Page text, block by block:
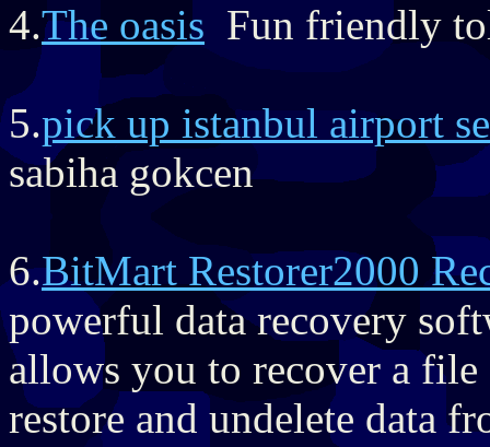
4.The oasis Fun friendly
5.pick up istanbul airport
sabiha gokcen
6.BitMart Restorer2000
powerful data recovery
allows you to recover a
restore and undelete data